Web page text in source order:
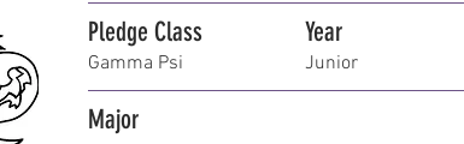
Pledge Class
Gamma Psi
Year
Junior
Major